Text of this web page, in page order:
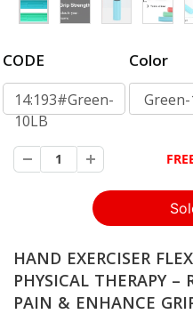
CODE
14:193#Green-
10LB
Color
HAND EXERCISER
PHYSICAL THERAPY –
PAIN & ENHANCE